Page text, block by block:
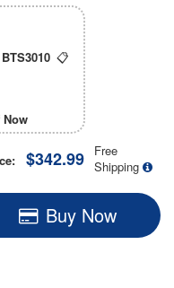
BTS3010 📋
Now
$342.99
Free
Shipping
Buy Now